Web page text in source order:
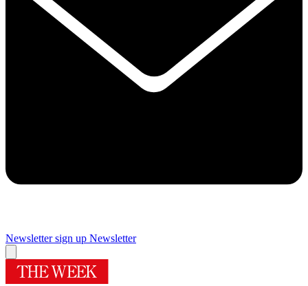
Newsletter sign up Newsletter